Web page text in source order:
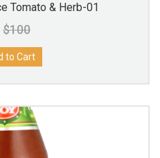
Tomato & Herb-01
$100
to Cart